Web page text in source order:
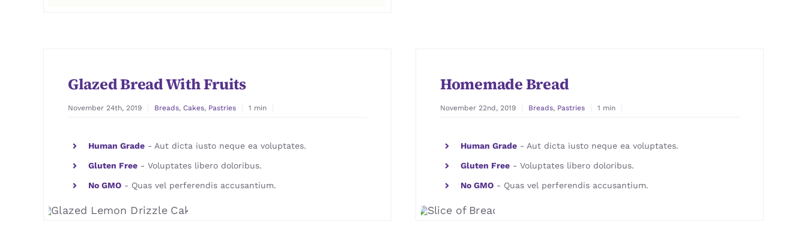
Glazed Bread With Fruits
November 24th, 2019 Breads, Cakes, Pastries 1 min
Human Grade- Aut dicta iusto neque ea voluptates.
Gluten Free- Voluptates libero doloribus.
No GMO- Quas vel perferendis accusantium.
Homemade Bread
November 22nd, 2019 Breads, Pastries 1 min
Human Grade- Aut dicta iusto neque ea voluptates.
Gluten Free- Voluptates libero doloribus.
No GMO- Quas vel perferendis accusantium.